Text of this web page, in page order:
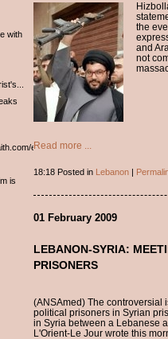
with
english/english.htm
is
the
and
not
Read more ...
18:18 Posted in Lebanon|
01 February 2009
LEBANON-SYRIA:
PRISONERS
(ANSAmed) The controversial
political prisoners in Syrian
in Syria between a Lebanese
L'Orient-Le Jour wrote this